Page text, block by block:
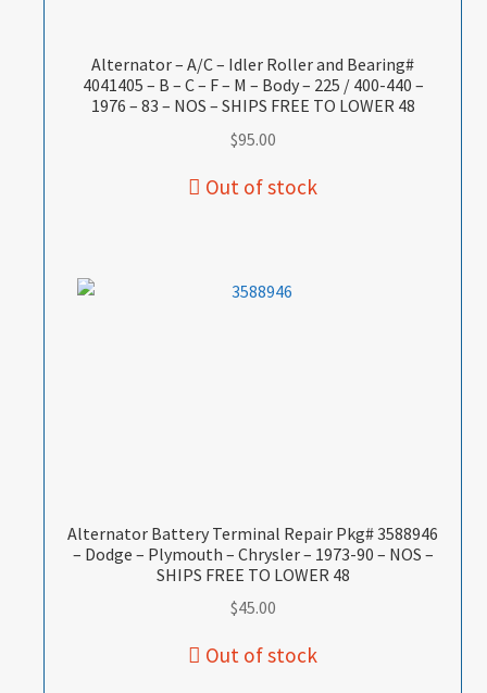
Alternator – A/C – Idler Roller and Bearing#
4041405 – B – C – F – M – Body – 225 / 400-440 –
1976 – 83 – NOS – SHIPS FREE TO LOWER 48
$95.00
Alternator Battery Terminal Repair Pkg# 3588946
– Dodge – Plymouth – Chrysler – 1973-90 – NOS –
SHIPS FREE TO LOWER 48
$45.00